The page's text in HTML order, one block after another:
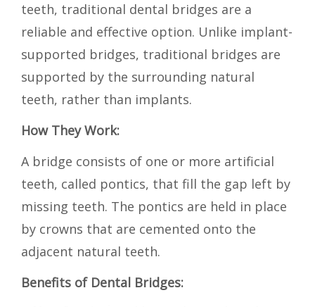
teeth, traditional dental bridges are a
reliable and effective option. Unlike implant-
supported bridges, traditional bridges are
supported by the surrounding natural
teeth, rather than implants.
How They Work:
A bridge consists of one or more artificial
teeth, called pontics, that fill the gap left by
missing teeth. The pontics are held in place
by crowns that are cemented onto the
adjacent natural teeth.
Benefits of Dental Bridges: